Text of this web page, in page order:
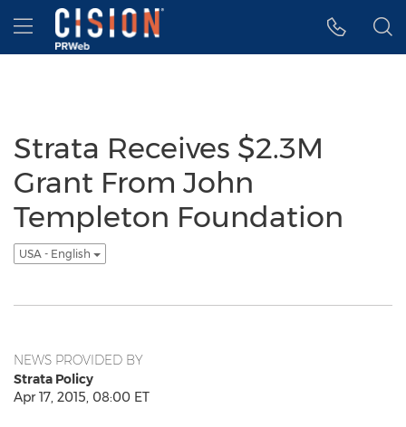
Accessibility Statement
Skip Navigation
Hamburger menu
Strata Receives $2.3M
Grant From John
Templeton Foundation
USA - English
NEWS PROVIDED BY
Strata Policy
Apr 17, 2015, 08:00 ET